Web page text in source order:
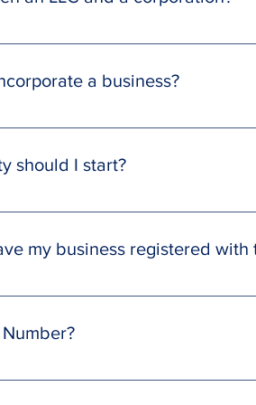
an LLC and a corporation, both
a business?
service at no cost; however,
should I start?
LLC due to its numerous
my business registered with
within 14 business days,
state, we apply for the EIN number,